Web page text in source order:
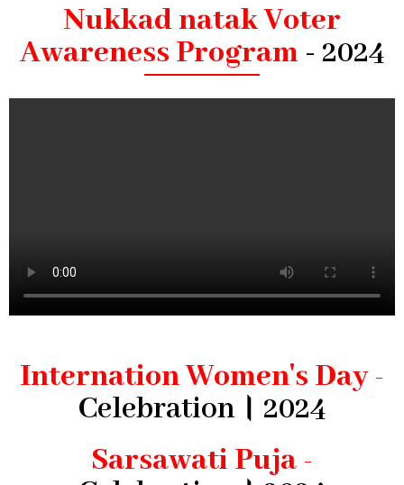
Nukkad natak Voter
Awareness Program- 2024
Internation Women's Day -
Celebration। 2024
Sarsawati Puja -